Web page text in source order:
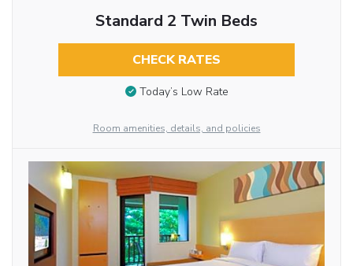
Standard 2 Twin Beds
CHECK RATES
Today’s Low Rate
Room amenities, details, and policies